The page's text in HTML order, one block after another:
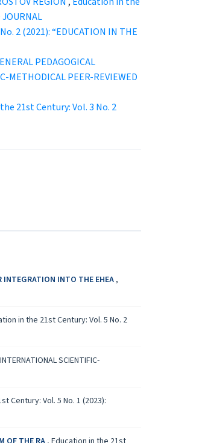
2 (2021): “EDUCATION IN THE
PEDAGOGICAL
METHODICAL PEER-REVIEWED
21st Century: Vol. 3 No. 2
INTO THE EHEA ,
in the 21st Century: Vol. 5 No. 2
SCIENTIFIC-
Century: Vol. 5 No. 1 (2023):